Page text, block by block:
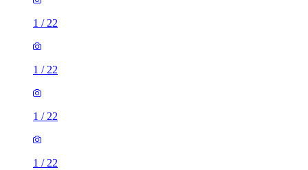
1 / 22
1 / 22
1 / 22
1 / 22